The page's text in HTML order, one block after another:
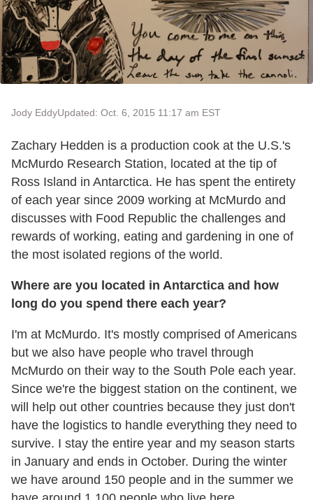
Jody EddyUpdated: Oct. 6, 2015 11:17 am EST
Zachary Hedden is a production cook at the U.S.'s
McMurdo Research Station, located at the tip of
Ross Island in Antarctica. He has spent the entirety
of each year since 2009 working at McMurdo and
discusses with Food Republic the challenges and
rewards of working, eating and gardening in one of
the most isolated regions of the world.
Where are you located in Antarctica and how
long do you spend there each year?
I'm at McMurdo. It's mostly comprised of Americans
but we also have people who travel through
McMurdo on their way to the South Pole each year.
Since we're the biggest station on the continent, we
will help out other countries because they just don't
have the logistics to handle everything they need to
survive. I stay the entire year and my season starts
in January and ends in October. During the winter
we have around 150 people and in the summer we